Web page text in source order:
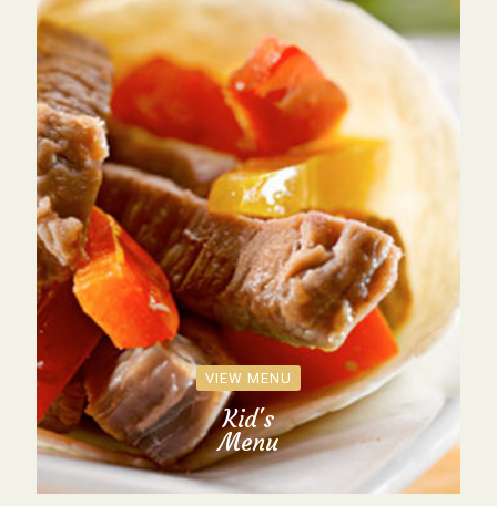
VIEW MENU
Kid's
Menu